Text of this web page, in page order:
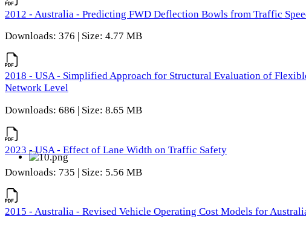
2012 - Australia - Predicting FWD Deflection Bowls from Traffic
Downloads: 376 | Size: 4.77 MB
2018 - USA - Simplified Approach for Structural Evaluation of
Network Level
Downloads: 686 | Size: 8.65 MB
2023 - USA - Effect of Lane Width on Traffic Safety
Downloads: 735 | Size: 5.56 MB
2015 - Australia - Revised Vehicle Operating Cost Models for